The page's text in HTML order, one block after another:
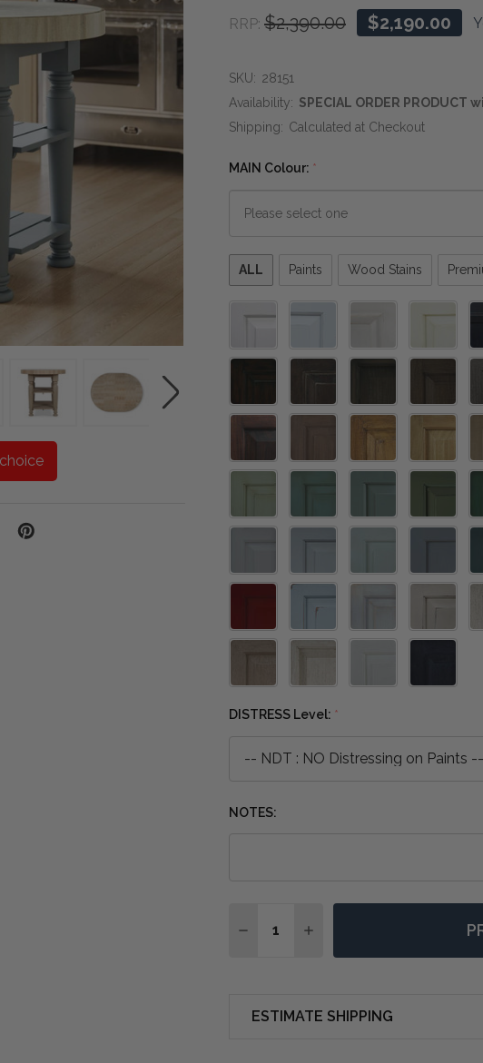
RRP: $2,390.00 $2,190.00
SKU: 28151
Availability: SPECIAL ORDER
Shipping: Calculated at Checkout
MAIN Colour: *
Please
select
ALL Paints Wood Stains
DISTRESS Level: *
NOTES:
DECREASE QUANTITY OF
INCREASE QUANTITY
ESTIMATE SHIPPING